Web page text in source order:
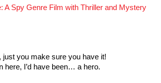
A Spy Genre Film with Thriller and Mystery
you make sure you have it!
here, I’d have been… a hero.